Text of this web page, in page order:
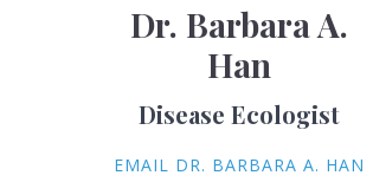
Dr. Barbara A.
Han
Disease Ecologist
EMAIL DR. BARBARA A. HAN